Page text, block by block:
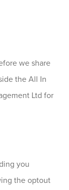
we share
the All In
Ltd for
you
the optout